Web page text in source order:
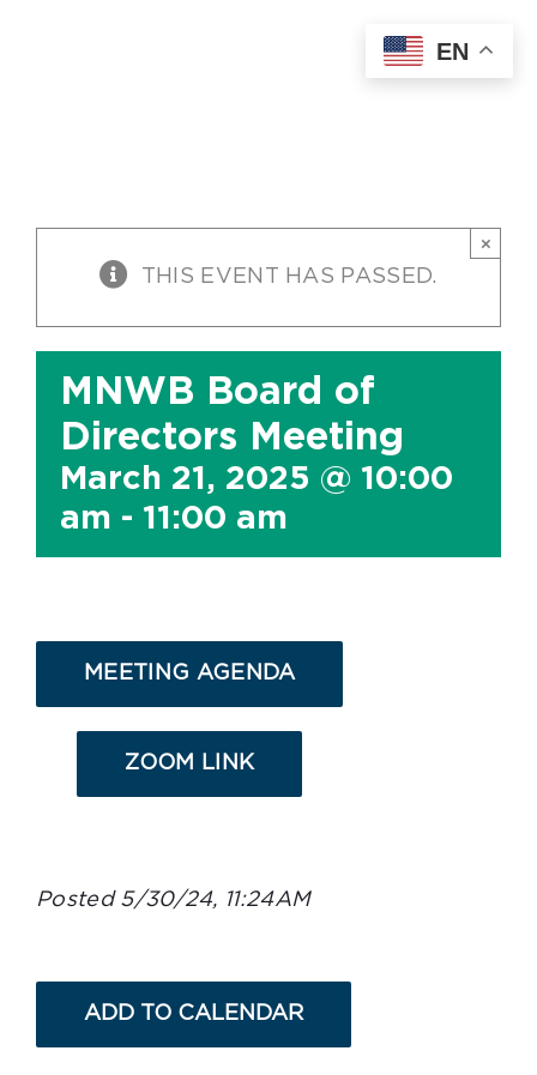
THIS EVENT HAS PASSED.
×
MNWB Board of
Directors Meeting
March 21, 2025 @ 10:00
am - 11:00 am
MEETING AGENDA
ZOOM LINK
Posted 5/30/24, 11:24AM
ADD TO CALENDAR
EN